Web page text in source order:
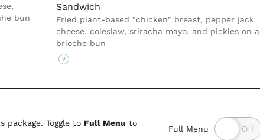
bun
Sandwich
Fried plant-based "chicken" breast, pepper jack
cheese, coleslaw, sriracha mayo, and pickles on a
brioche bun
V
Toggle to Full Menu to
Full Menu